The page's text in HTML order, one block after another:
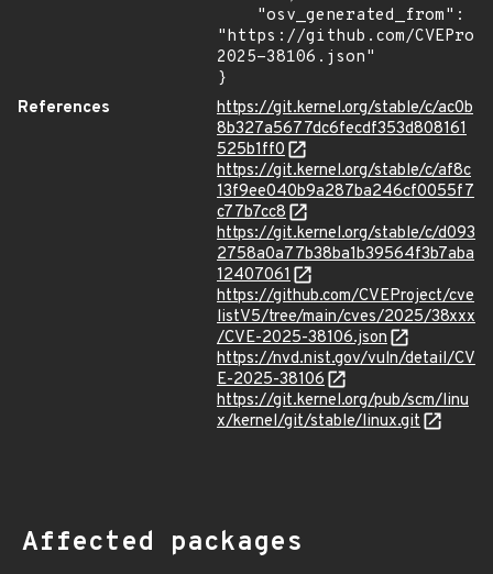
"https://github.com/
2025-38106.json"
}
References
https://git.kernel.org/stable/c/ac0b
8b327a5677dc6fecdf353d808161
525b1ff0
https://git.kernel.org/stable/c/af8c
13f9ee040b9a287ba246cf0055f7
c77b7cc8
https://git.kernel.org/stable/c/d093
2758a0a77b38ba1b39564f3b7aba
12407061
https://github.com/CVEProject/cve
listV5/tree/main/cves/2025/38xxx
/CVE-2025-38106.json
https://nvd.nist.gov/vuln/detail/CV
E-2025-38106
https://git.kernel.org/pub/scm/linu
x/kernel/git/stable/linux.git
Affected packages